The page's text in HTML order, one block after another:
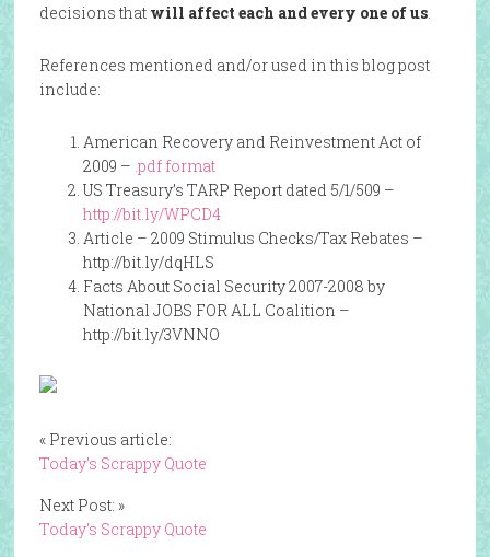
decisions that will affect each and every one of us.
References mentioned and/or used in this blog post
include:
American Recovery and Reinvestment Act of
2009 – .pdf format
US Treasury’s TARP Report dated 5/1/509 –
http://bit.ly/WPCD4
Article – 2009 Stimulus Checks/Tax Rebates –
http://bit.ly/dqHLS
Facts About Social Security 2007-2008 by
National JOBS FOR ALL Coalition –
http://bit.ly/3VNNO
« Previous article:
Today’s Scrappy Quote
Next Post: »
Today’s Scrappy Quote